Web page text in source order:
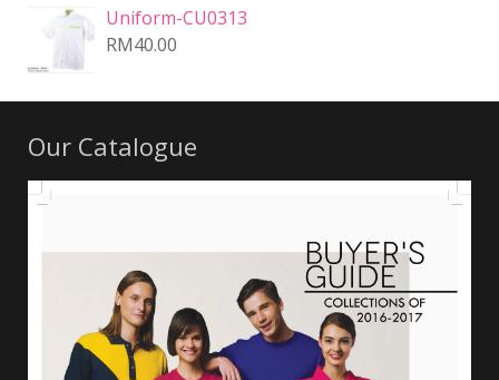
Uniform-CU0313
RM40.00
Our Catalogue